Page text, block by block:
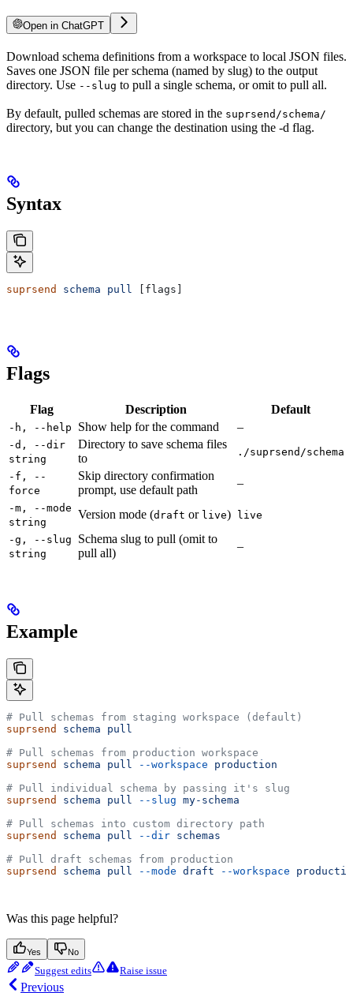
Open in ChatGPT
Download schema definitions from a workspace to local JSON files.
Saves one JSON file per schema (named by slug) to the output
directory. Use --slug to pull a single schema, or omit to pull all.
By default, pulled schemas are stored in the suprsend/schema/
directory, but you can change the destination using the -d flag.
Syntax
suprsend schema pull [flags]
Flags
Flag Description Default
-h, --help Show help for the command –
-d, --dir
string
Directory to save schema files
to
./suprsend/schema
-f, --
force
Skip directory confirmation
prompt, use default path
–
-m, --mode
string
Version mode (draft or live) live
-g, --slug
string
Schema slug to pull (omit to
pull all)
–
Example
# Pull schemas from staging workspace (default)
suprsend
schema pull
# Pull schemas from production workspace
suprsend
schema pull --workspace production
# Pull individual schema by passing it's slug
suprsend
schema pull --slug my-schema
# Pull schemas into custom directory path
suprsend
schema pull --dir schemas
# Pull draft schemas from production
suprsend
schema pull --mode draft --workspace
Was this page helpful?
Yes No
Suggest edits Raise issue
Previous